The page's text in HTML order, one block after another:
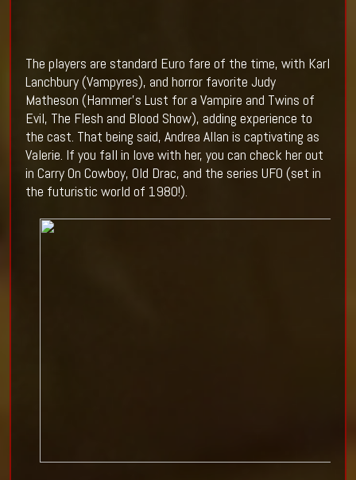
The players are standard Euro fare of the time, with Karl
Lanchbury (Vampyres), and horror favorite Judy
Matheson (Hammer’s Lust for a Vampire and Twins of
Evil, The Flesh and Blood Show), adding experience to
the cast. That being said, Andrea Allan is captivating as
Valerie. If you fall in love with her, you can check her out
in Carry On Cowboy, Old Drac, and the series UFO (set in
the futuristic world of 1980!).